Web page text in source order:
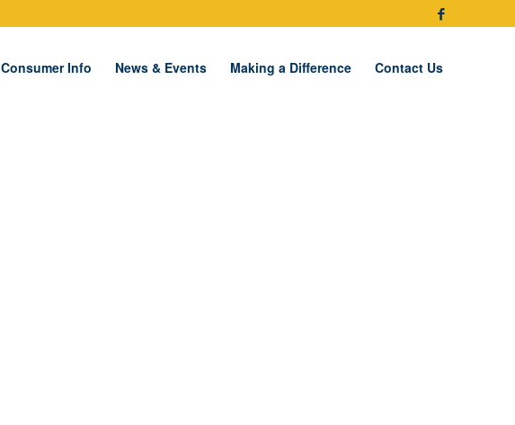
Consumer Info News & Events Making a Difference Contact Us